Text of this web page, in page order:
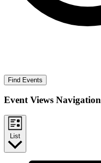
Find Events
Event Views Navigation
List